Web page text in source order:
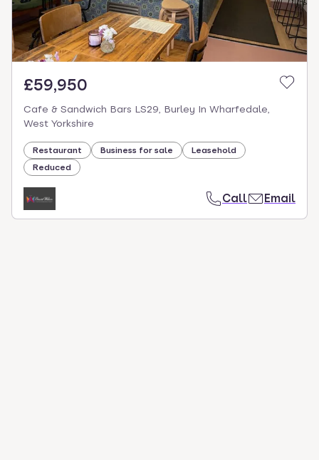
£59,950
Cafe & Sandwich Bars LS29, Burley In Wharfedale,
West Yorkshire
Restaurant Business for sale
Leasehold
Reduced
Call Email